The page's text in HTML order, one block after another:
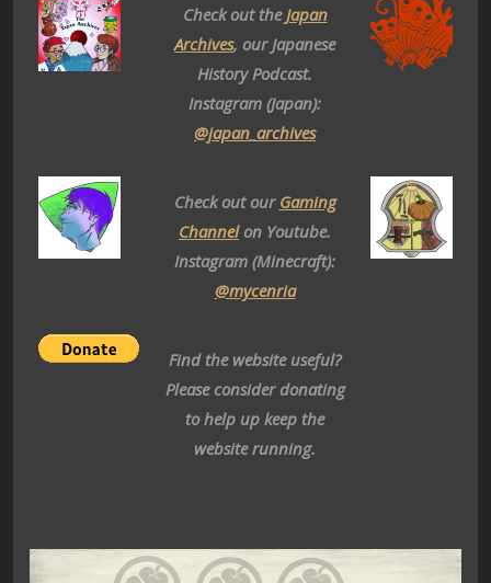
Check out theJapan
Archives, our Japanese
History Podcast.
Instagram (Japan):
@japan_archives
Check out our Gaming
Channelon Youtube.
Instagram (Minecraft):
@mycenria
Find the website useful?
Please consider donating
to help up keep the
website running.